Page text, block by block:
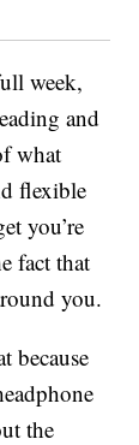
week,
and
what
flexible
you’re
fact that
you.
because
the